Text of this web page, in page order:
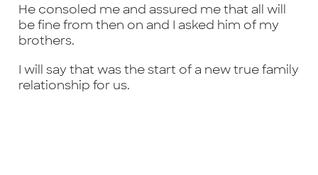
He consoled me and assured me that all will
be fine from then on and I asked him of my
brothers.
I will say that was the start of a new true family
relationship for us.